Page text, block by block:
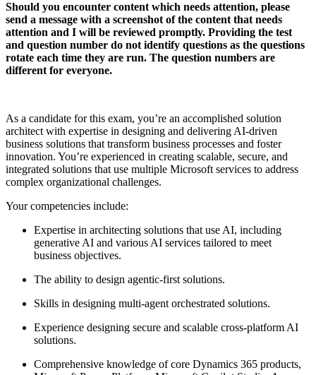
Should you encounter content which needs attention, please
send a message with a screenshot of the content that needs
attention and I will be reviewed promptly. Providing the test
and question number do not identify questions as the questions
rotate each time they are run. The question numbers are
different for everyone.
As a candidate for this exam, you’re an accomplished solution
architect with expertise in designing and delivering AI-driven
business solutions that transform business processes and foster
innovation. You’re experienced in creating scalable, secure, and
integrated solutions that use multiple Microsoft services to address
complex organizational challenges.
Your competencies include:
Expertise in architecting solutions that use AI, including
generative AI and various AI services tailored to meet
business objectives.
The ability to design agentic-first solutions.
Skills in designing multi-agent orchestrated solutions.
Experience designing secure and scalable cross-platform AI
solutions.
Comprehensive knowledge of core Dynamics 365 products,